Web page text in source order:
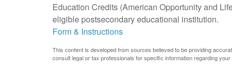
Education Credits (American Opportunity and
eligible postsecondary educational institution.
Form & Instructions
This content is developed from sources believed to be providing
consult legal or tax professionals for specific information regarding your